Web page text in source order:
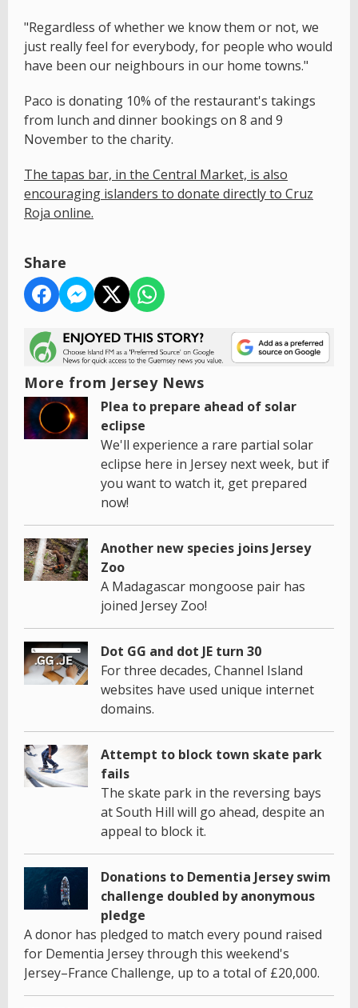
"Regardless of whether we know them or not, we
just really feel for everybody, for people who would
have been our neighbours in our home towns."
Paco is donating 10% of the restaurant's takings
from lunch and dinner bookings on 8 and 9
November to the charity.
The tapas bar, in the Central Market, is also
encouraging islanders to donate directly to Cruz
Roja online.
Share
More from Jersey News
Plea to prepare ahead of solar
eclipse
We'll experience a rare partial solar
eclipse here in Jersey next week, but if
you want to watch it, get prepared
now!
Another new species joins Jersey
Zoo
A Madagascar mongoose pair has
joined Jersey Zoo!
Dot GG and dot JE turn 30
For three decades, Channel Island
websites have used unique internet
domains.
Attempt to block town skate park
fails
The skate park in the reversing bays
at South Hill will go ahead, despite an
appeal to block it.
Donations to Dementia Jersey swim
challenge doubled by anonymous
pledge
A donor has pledged to match every pound raised
for Dementia Jersey through this weekend's
Jersey–France Challenge, up to a total of £20,000.